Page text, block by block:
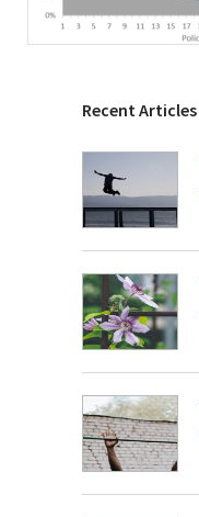
Recent Articles